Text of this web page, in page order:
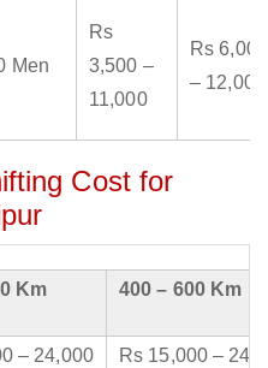
Men
Rs
3,500 –
11,000
Rs 6,000
– 12,000
Cost for
Km 400 – 600 Km
– 24,000
Rs 15,000 –